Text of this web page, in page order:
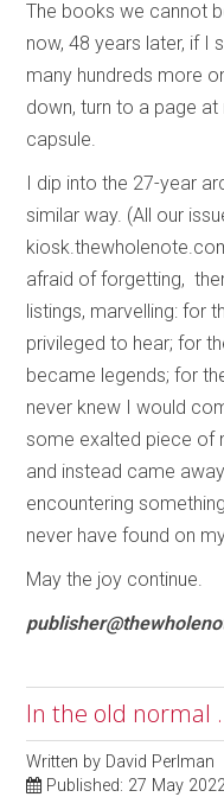
The books we cannot
now, 48 years later, if
many hundreds more
down, turn to a page
capsule.
I dip into the 27-year
similar way. (All our
afraid of forgetting,
listings, marvelling: for
privileged to hear; for
became legends; for
never knew I would
some exalted piece of
and instead came
encountering
never have found on
May the joy continue.
In the old normal
Written by David Perlman
Published: 27 May